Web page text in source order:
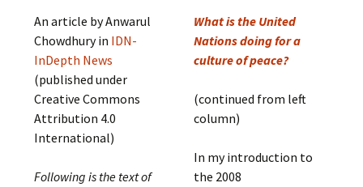
An article by Anwarul
Chowdhury in IDN-
InDepth News
(published under
Creative Commons
Attribution 4.0
International)
Following is the text of
What is the United
Nations doing for a
culture of peace?
(continued from left
column)
In my introduction to
the 2008